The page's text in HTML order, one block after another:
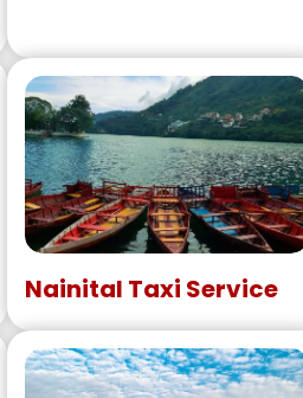
Nainital Taxi Service